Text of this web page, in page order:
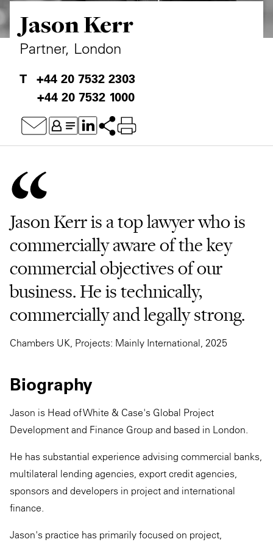
Jason Kerr
Partner, London
+44 20 7532 2303
+44 20 7532 1000
Jason Kerr is a top lawyer who is
commercially aware of the key
commercial objectives of our
business. He is technically,
commercially and legally strong.
Chambers UK, Projects: Mainly International, 2025
Biography
Jason is Head of White & Case's Global Project
Development and Finance Group and based in London.
He has substantial experience advising commercial banks,
multilateral lending agencies, export credit agencies,
sponsors and developers in project and international
finance.
Jason's practice has primarily focused on project,
Private Capital
Technology
Alerts
Case Studies
Events & Webinars
Resources & Tools
Video
Annuals
Perspective: 2025
2025 Responsible Business Review